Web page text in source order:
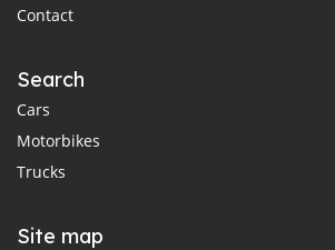
Contact
Search
Cars
Motorbikes
Trucks
Site map